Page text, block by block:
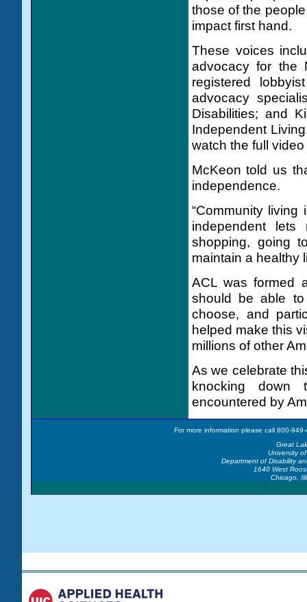
those of the
impact first hand.
These voices
advocacy for the
registered
advocacy
Disabilities; and
Independent
watch the full
McKeon told us
independence.
“Community living
independent
shopping, going
maintain a healthy
ACL was formed
should be able
choose, and
helped make this
millions of other
As we celebrate
knocking down
encountered by
For more information please call 800-
Great
University
Department of Disability
1640 West
Chicago,